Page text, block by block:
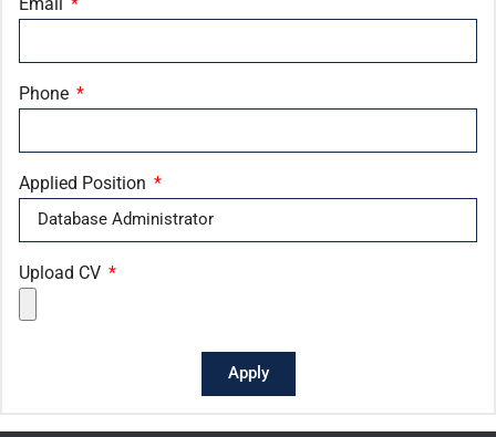
Phone
Applied Position
Upload CV
Apply